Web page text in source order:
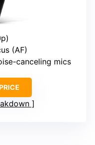
(AF)
canceling mics